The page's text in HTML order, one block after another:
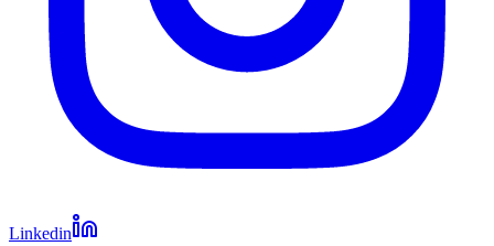
Linkedin